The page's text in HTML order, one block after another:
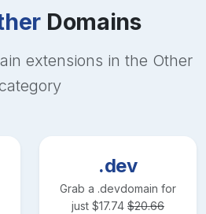
Domains
extensions in the Other
.dev
Grab a .devdomain for
just $17.74 $20.66